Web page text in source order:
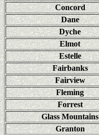
Concord
Dane
Dyche
Elmot
Estelle
Fairbanks
Fairview
Fleming
Forrest
Glass Mountains
Granton